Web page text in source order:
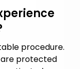
procedure.
are protected